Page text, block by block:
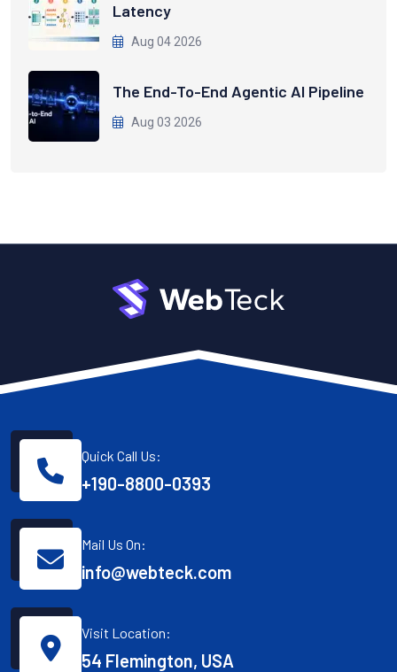
Latency
Aug 04 2026
The End-To-End Agentic AI Pipeline
Aug 03 2026
Quick Call Us:
+190-8800-0393
Mail Us On:
info@webteck.com
Visit Location:
54 Flemington, USA